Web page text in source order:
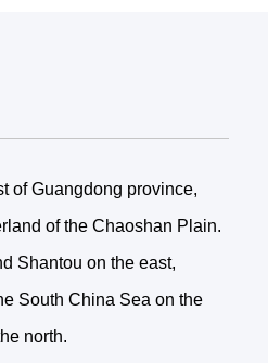
of Guangdong province,
of the Chaoshan Plain.
Shantou on the east,
South China Sea on the
north.